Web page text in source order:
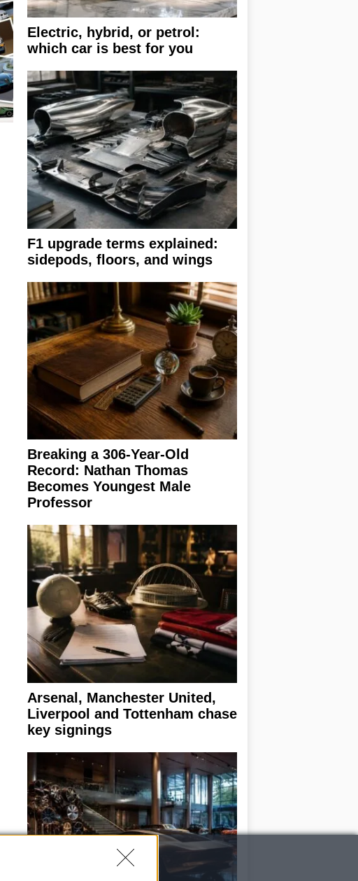
Electric, hybrid, or petrol:
which car is best for you
F1 upgrade terms explained:
sidepods, floors, and wings
Breaking a 306-Year-Old
Record: Nathan Thomas
Becomes Youngest Male
Professor
Arsenal, Manchester United,
Liverpool and Tottenham chase
key signings